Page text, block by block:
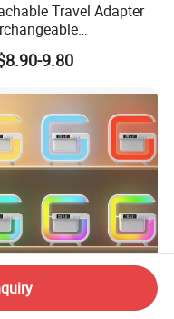
Travel Adapter
Adaptor Pd
65W GaN Pd
Charger for Laptop
Mobile Phones
9.80
Bluetooth Speaker
Colorful Lights and